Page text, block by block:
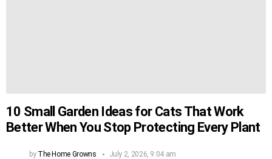
10 Small Garden Ideas for Cats That Work
Better When You Stop Protecting Every Plant
by The Home Growns July 2, 2026, 9:04 am